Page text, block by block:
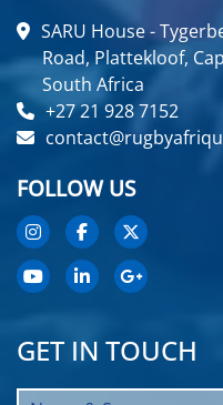
SARU House -
Road, Plattekloof,
South Africa
+27 21 928 7152
FOLLOW US
GET IN TOUCH